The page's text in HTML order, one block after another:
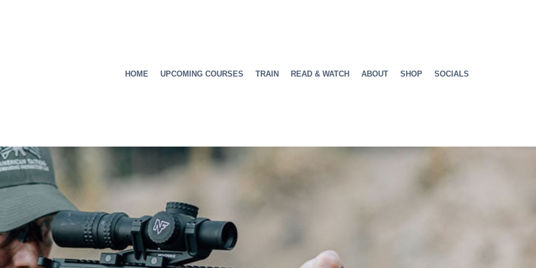
HOME UPCOMING COURSES TRAIN READ & WATCH ABOUT SHOP SOCIALS